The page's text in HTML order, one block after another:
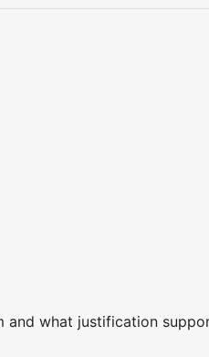
and what justification